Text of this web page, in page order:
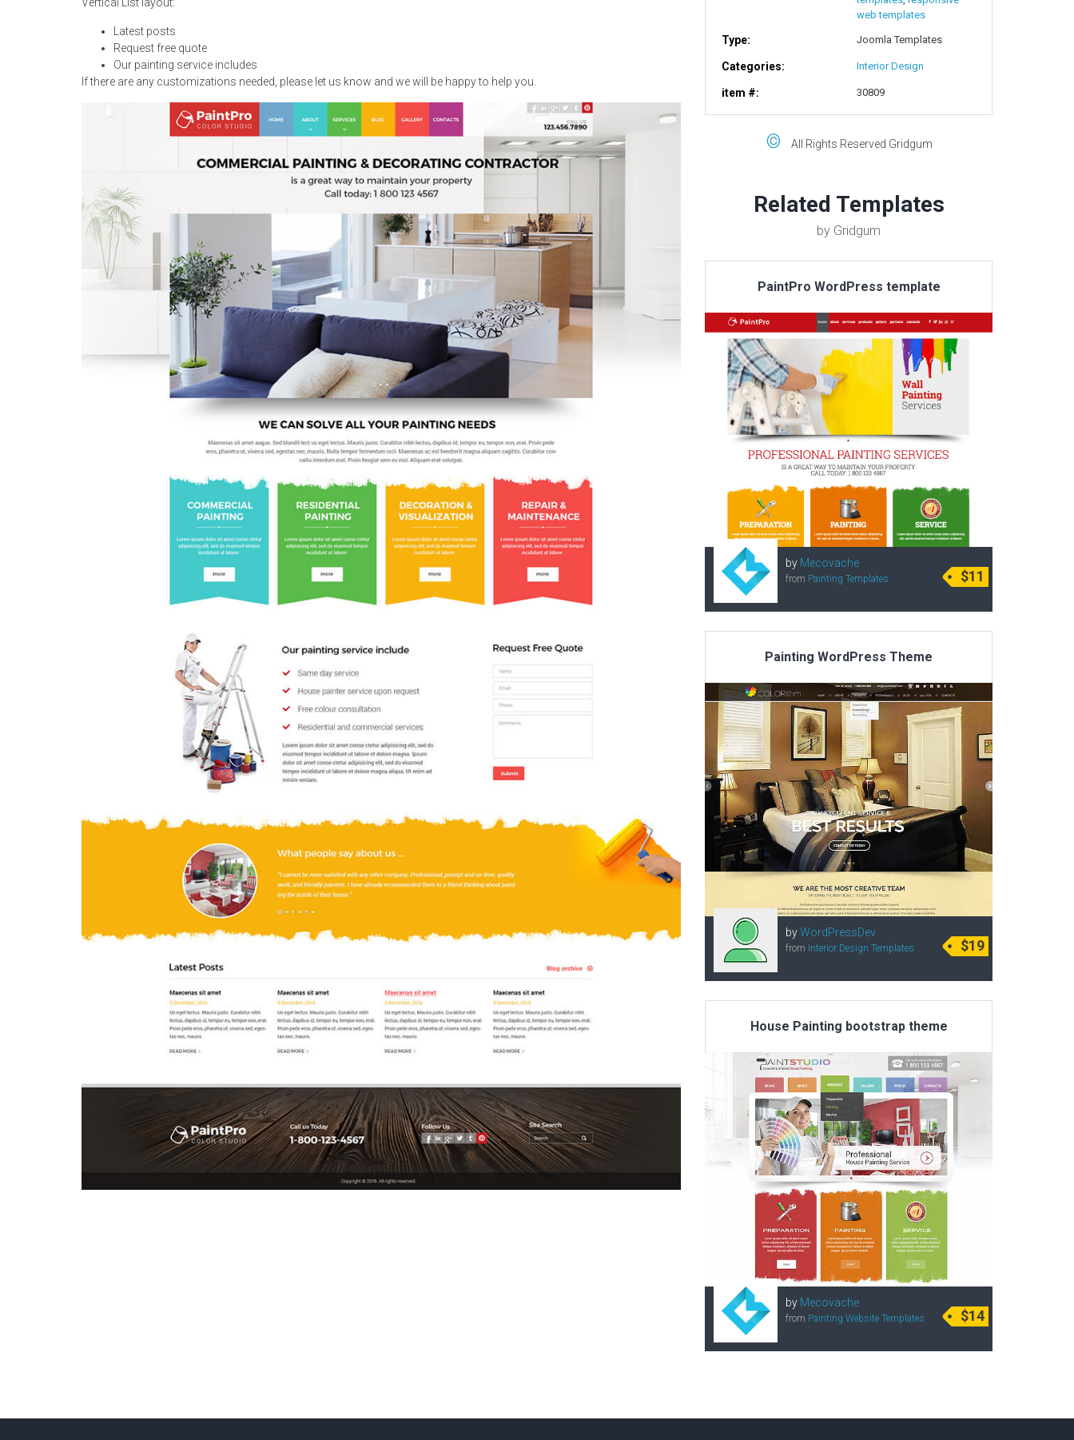
Vertical List layout:
Latest posts
Request free quote
Our painting service includes
If there are any customizations needed, please let us know and we will be happy to help you.
web templates
Type: Joomla Templates
Categories: Interior Design
item #: 30809
© All Rights Reserved Gridgum
Related Templates
by Gridgum
PaintPro WordPress template
by Mecovache
from Painting Templates $11
Painting WordPress Theme
byWordPressDev
from Interior Design Templates $19
House Painting bootstrap theme
by Mecovache
from Painting Website Templates $14